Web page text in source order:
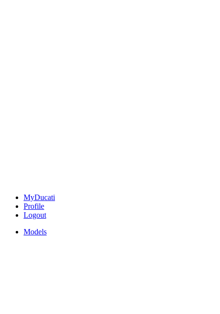
MyDucati
Profile
Logout
Models